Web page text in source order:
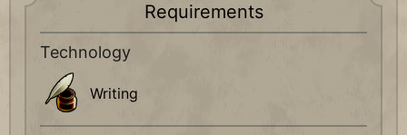
Requirements
Technology
Writing